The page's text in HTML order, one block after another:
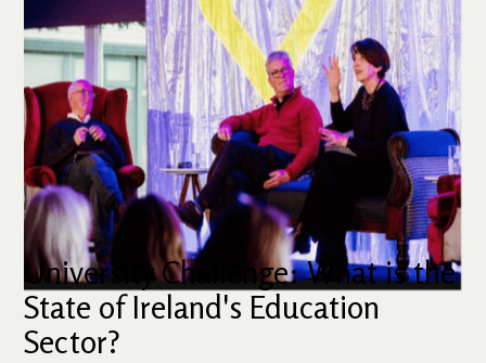
University Challenge: What is the
State of Ireland's Education
Sector?